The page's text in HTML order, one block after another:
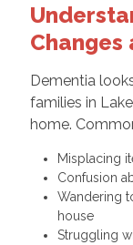
Changes
Dementia
families in
home.
Misplacing
Confusion
Wandering
house
Struggling